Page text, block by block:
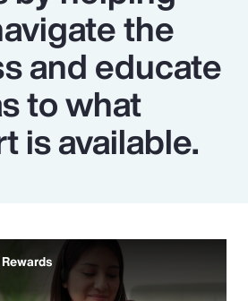
the
and educate
to what
is available.